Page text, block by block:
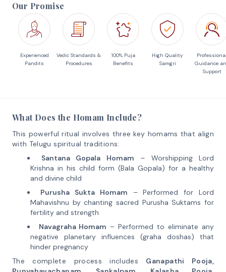
Our Promise
Experienced
Pandits
Vedic Standards &
Procedures
100% Puja
Benefits
High Quality
Samgri
Guidance
Support
What Does the Homam Include?
This powerful ritual involves three key homams that align
with Telugu spiritual traditions:
Santana Gopala Homam – Worshipping Lord
Krishna in his child form (Bala Gopala) for a healthy
and divine child
Purusha Sukta Homam – Performed for Lord
Mahavishnu by chanting sacred Purusha Suktams for
fertility and strength
Navagraha Homam – Performed to eliminate any
negative planetary influences (graha doshas) that
hinder pregnancy
The complete process includes Ganapathi Pooja,